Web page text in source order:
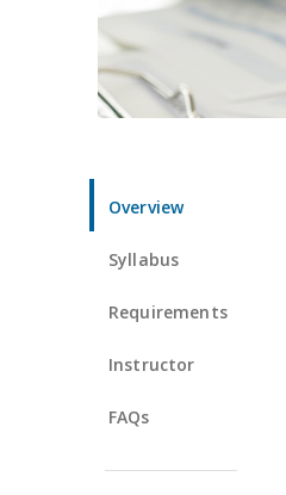
Overview
Syllabus
Requirements
Instructor
FAQs